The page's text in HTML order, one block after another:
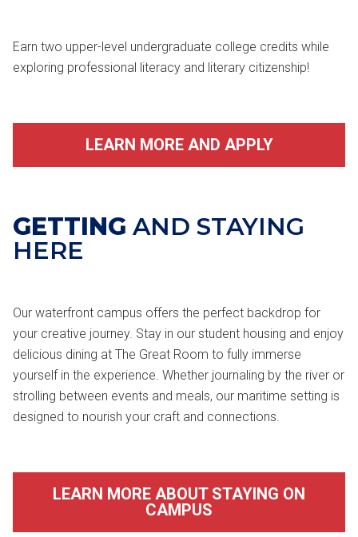
Earn two upper-level undergraduate college credits while
exploring professional literacy and literary citizenship!
LEARN MORE AND APPLY
GETTING AND STAYING
HERE
Our waterfront campus offers the perfect backdrop for
your creative journey. Stay in our student housing and enjoy
delicious dining at The Great Room to fully immerse
yourself in the experience. Whether journaling by the river or
strolling between events and meals, our maritime setting is
designed to nourish your craft and connections.
LEARN MORE ABOUT STAYING ON
CAMPUS